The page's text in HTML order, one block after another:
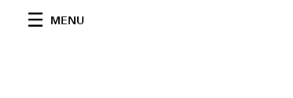
MENU